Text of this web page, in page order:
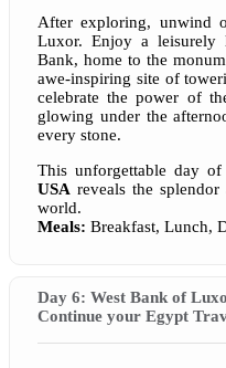
After exploring, unwind
Luxor. Enjoy a leisurely
Bank, home to the
awe-inspiring site of
celebrate the power of
glowing under the
every stone.
This unforgettable day
USA reveals the
world.
Meals: Breakfast, Lunch,
Day 6: West Bank of
Continue your Egypt